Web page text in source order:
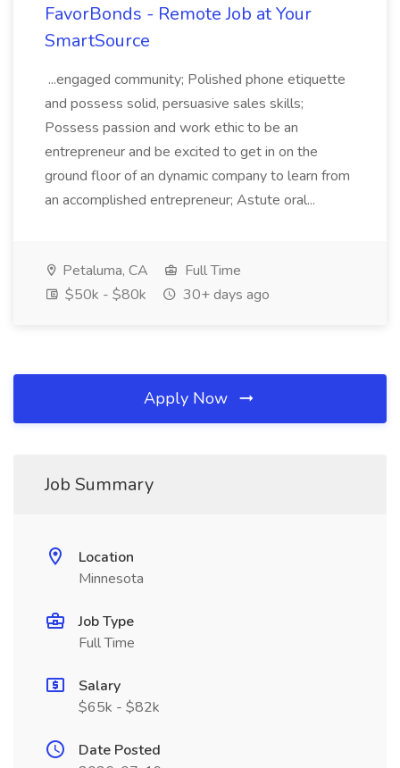
FavorBonds - Remote Job at Your
SmartSource
...engaged community; Polished phone etiquette
and possess solid, persuasive sales skills;
Possess passion and work ethic to be an
entrepreneur and be excited to get in on the
ground floor of an dynamic company to learn from
an accomplished entrepreneur; Astute oral...
Petaluma, CA
Full Time
$50k - $80k
30+ days ago
Apply Now
Job Summary
Location
Minnesota
Job Type
Full Time
Salary
$65k - $82k
Date Posted